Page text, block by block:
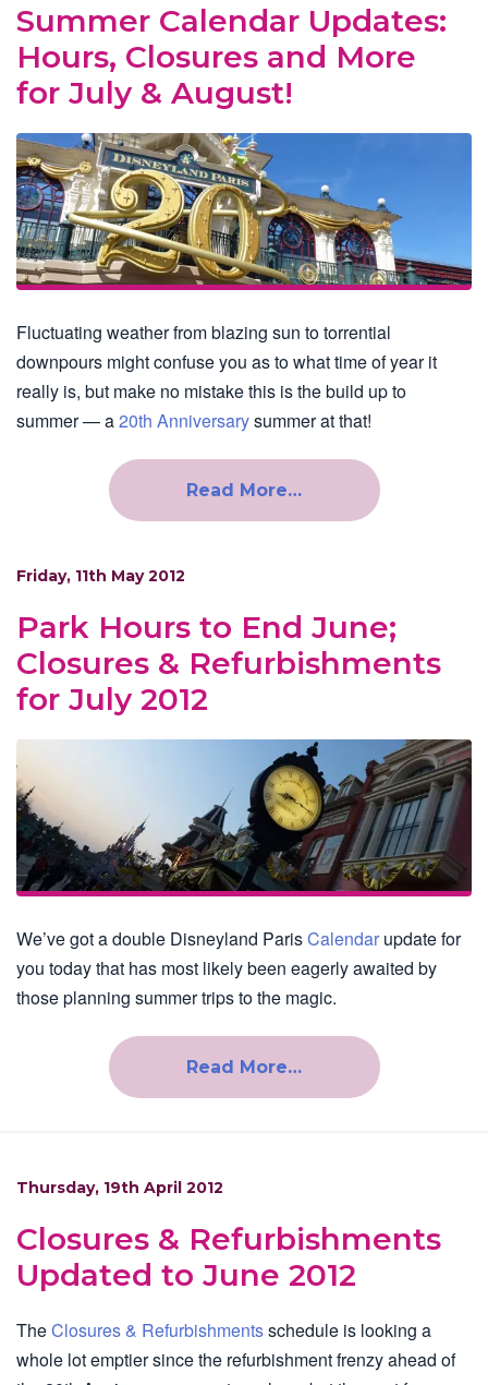
Summer Calendar Updates:
Hours, Closures and More
for July & August!
Fluctuating weather from blazing sun to torrential
downpours might confuse you as to what time of year it
really is, but make no mistake this is the build up to
summer — a20th Anniversarysummer at that!
Read More…
Friday, 11th May 2012
Park Hours to End June;
Closures & Refurbishments
for July 2012
We’ve got a double Disneyland ParisCalendar update for
you today that has most likely been eagerly awaited by
those planning summer trips to the magic.
Read More…
Thursday, 19th April 2012
Closures & Refurbishments
Updated to June 2012
TheClosures & Refurbishmentsschedule is looking a
whole lot emptier since the refurbishment frenzy ahead of